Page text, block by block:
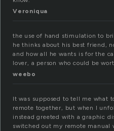
Veroniqua
the use of hand stimulation to
he thinks about his best friend,
and how all he wants is for the
lover, a person who could be
weebo
It was supposed to tell me what
remote together, but when I
instead greeted with a graphic
switched out my remote manual